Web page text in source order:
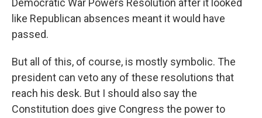
Democratic War Powers Resolution after it looked
like Republican absences meant it would have
passed.
But all of this, of course, is mostly symbolic. The
president can veto any of these resolutions that
reach his desk. But I should also say the
Constitution does give Congress the power to